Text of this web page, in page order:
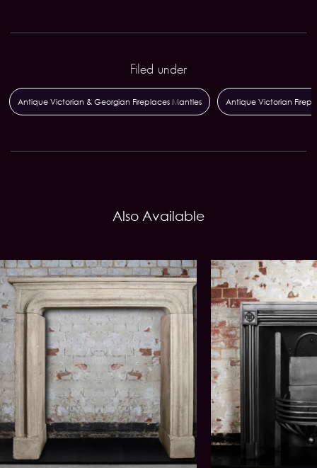
Filed under
Antique Victorian & Georgian Fireplaces Mantles Antique Victorian
Also Available